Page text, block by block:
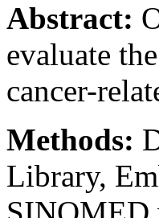
Abstract:
evaluate
cancer-
Methods:
Library,